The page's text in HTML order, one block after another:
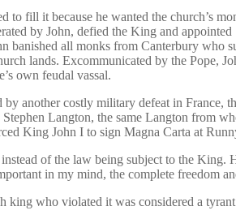
fill it because he wanted the church’s
by John, defied the King and
all monks from Canterbury who
lands. Excommunicated by the Pope,
own feudal vassal.
another costly military defeat in
Langton, the same Langton from
King John I to sign Magna Carta at
of the law being subject to the
in my mind, the complete freedom
who violated it was considered a